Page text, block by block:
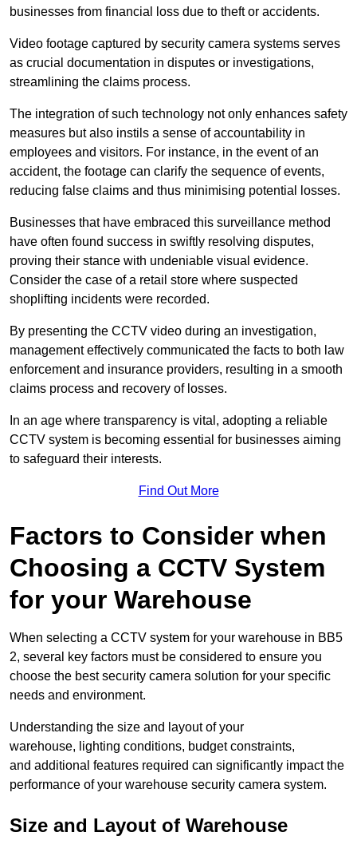
businesses from financial loss due to theft or accidents.
Video footage captured by security camera systems serves
as crucial documentation in disputes or investigations,
streamlining the claims process.
The integration of such technology not only enhances safety
measures but also instils a sense of accountability in
employees and visitors. For instance, in the event of an
accident, the footage can clarify the sequence of events,
reducing false claims and thus minimising potential losses.
Businesses that have embraced this surveillance method
have often found success in swiftly resolving disputes,
proving their stance with undeniable visual evidence.
Consider the case of a retail store where suspected
shoplifting incidents were recorded.
By presenting the CCTV video during an investigation,
management effectively communicated the facts to both law
enforcement and insurance providers, resulting in a smooth
claims process and recovery of losses.
In an age where transparency is vital, adopting a reliable
CCTV system is becoming essential for businesses aiming
to safeguard their interests.
Find Out More
Factors to Consider when
Choosing a CCTV System
for your Warehouse
When selecting a CCTV system for your warehouse in BB5
2, several key factors must be considered to ensure you
choose the best security camera solution for your specific
needs and environment.
Understanding the size and layout of your
warehouse, lighting conditions, budget constraints,
and additional features required can significantly impact the
performance of your warehouse security camera system.
Size and Layout of Warehouse